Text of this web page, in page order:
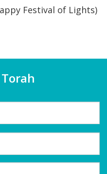
Festival of Lights)